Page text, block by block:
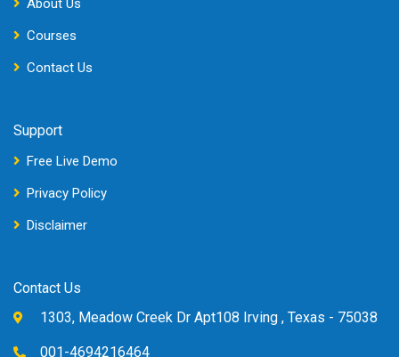
About Us
Courses
Contact Us
Support
Free Live Demo
Privacy Policy
Disclaimer
Contact Us
1303, Meadow Creek Dr Apt108 Irving , Texas - 75038
001-4694216464